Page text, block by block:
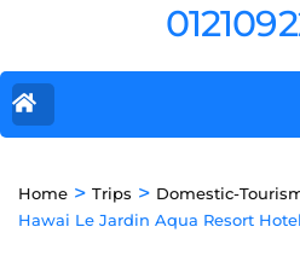
Home > Trips > Domestic-
Hawai Le Jardin Aqua Resort